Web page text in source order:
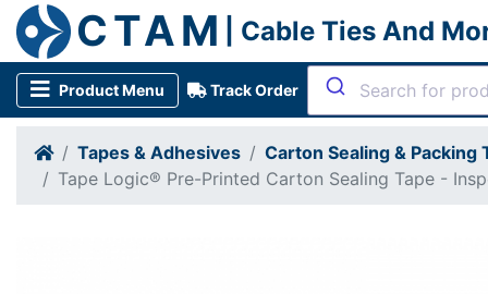
CTAM | Cable Ties And
Product Menu Track Order
Tapes & Adhesives
Carton Sealing & Packing
Tape Logic® Pre-Printed Carton Sealing Tape -